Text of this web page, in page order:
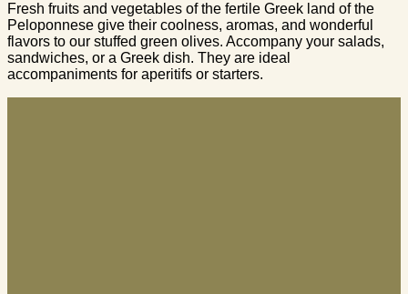
Fresh fruits and vegetables of the fertile Greek land of the
Peloponnese give their coolness, aromas, and wonderful
flavors to our stuffed green olives. Accompany your salads,
sandwiches, or a Greek dish. They are ideal
accompaniments for aperitifs or starters.